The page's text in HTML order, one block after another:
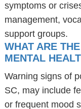
symptoms or
management,
support groups.
WHAT ARE
MENTAL
Warning signs of
SC, may include
or frequent mood